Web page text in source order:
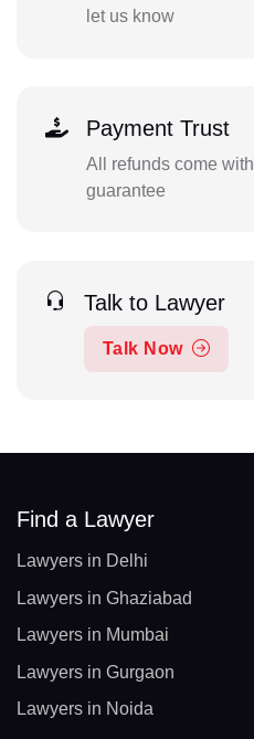
let us know
Payment Trust
All refunds come
guarantee
Talk to Lawyer
Talk Now
Find a Lawyer
Lawyers in Delhi
Lawyers in Ghaziabad
Lawyers in Mumbai
Lawyers in Gurgaon
Lawyers in Noida